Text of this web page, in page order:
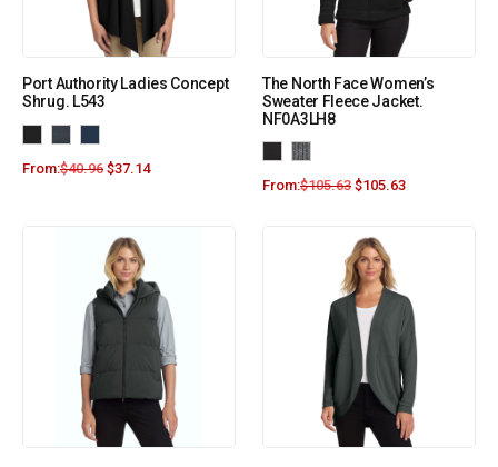
Port Authority Ladies Concept
Shrug. L543
From:$40.96 $37.14
The North Face Women’s
Sweater Fleece Jacket.
NF0A3LH8
From:$105.63 $105.63